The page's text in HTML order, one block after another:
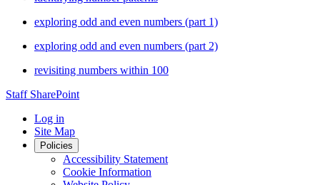
exploring odd and even numbers (part 1)
exploring odd and even numbers (part 2)
revisiting numbers within 100
Staff SharePoint
Log in
Site Map
Policies
Accessibility Statement
Cookie Information